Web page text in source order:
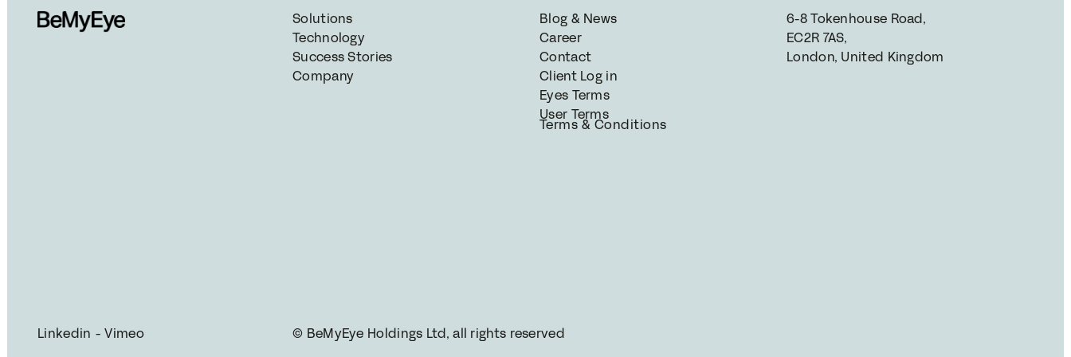
Linkedin - Vimeo
Solutions
Technology
Success Stories
Company
© BeMyEye Holdings Ltd, all rights reserved
Blog & News
Career
Contact
Client Log in
Eyes Terms
User Terms
Terms & Conditions
6-8 Tokenhouse Road,
EC2R 7AS,
London, United Kingdom